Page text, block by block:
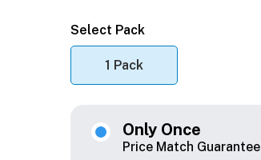
Select Pack
1 Pack
Only Once
Price Match Guarantee